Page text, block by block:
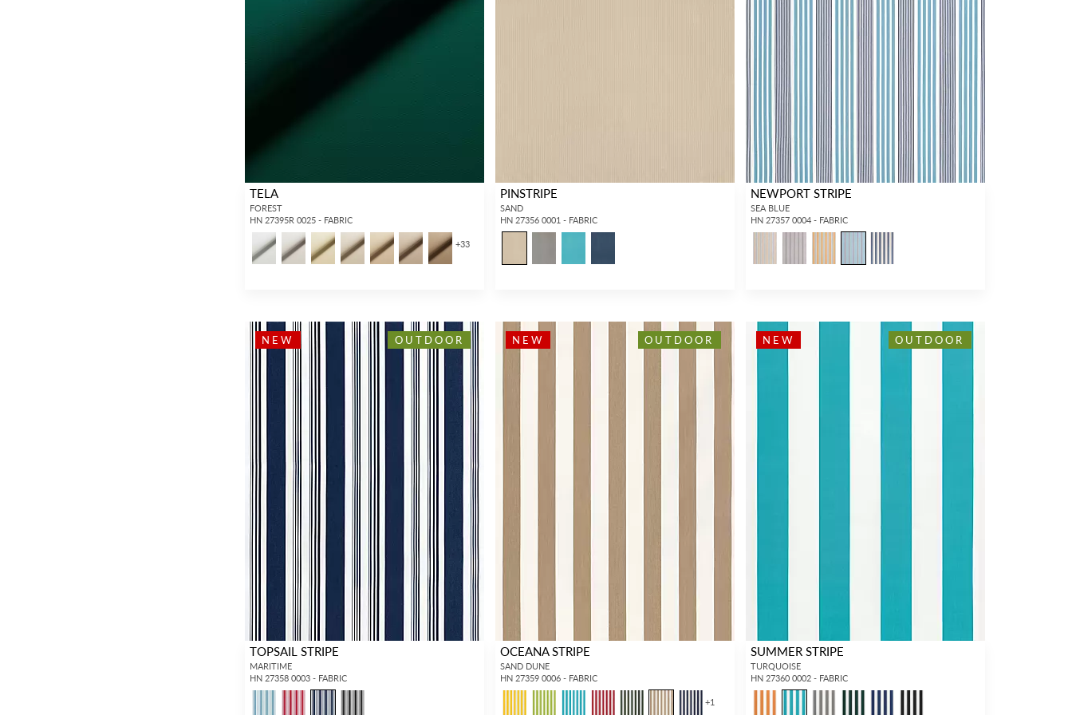
TELA
FOREST
HN 27395R 0025 - FABRIC
+33
PINSTRIPE
SAND
HN 27356 0001 - FABRIC
NEWPORT STRIPE
SEA BLUE
HN 27357 0004 - FABRIC
NEW OUTDOOR
TOPSAIL STRIPE
MARITIME
HN 27358 0003 - FABRIC
NEW OUTDOOR
OCEANA STRIPE
SAND DUNE
HN 27359 0006 - FABRIC
+1
NEW OUTDOOR
SUMMER STRIPE
TURQUOISE
HN 27360 0002 - FABRIC
SIGN IN